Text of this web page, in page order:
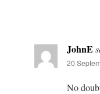
JohnE
20
No